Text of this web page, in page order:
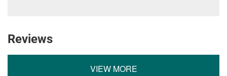
Reviews
VIEW MORE